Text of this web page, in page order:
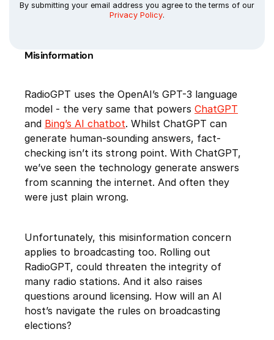
By submitting your email address you agree to the terms of our
Privacy Policy.
Misinformation
RadioGPT uses the OpenAI’s GPT-3 language
model - the very same that powers ChatGPT
and Bing’s AI chatbot. Whilst ChatGPT can
generate human-sounding answers, fact-
checking isn’t its strong point. With ChatGPT,
we’ve seen the technology generate answers
from scanning the internet. And often they
were just plain wrong.
Unfortunately, this misinformation concern
applies to broadcasting too. Rolling out
RadioGPT, could threaten the integrity of
many radio stations. And it also raises
questions around licensing. How will an AI
host’s navigate the rules on broadcasting
elections?